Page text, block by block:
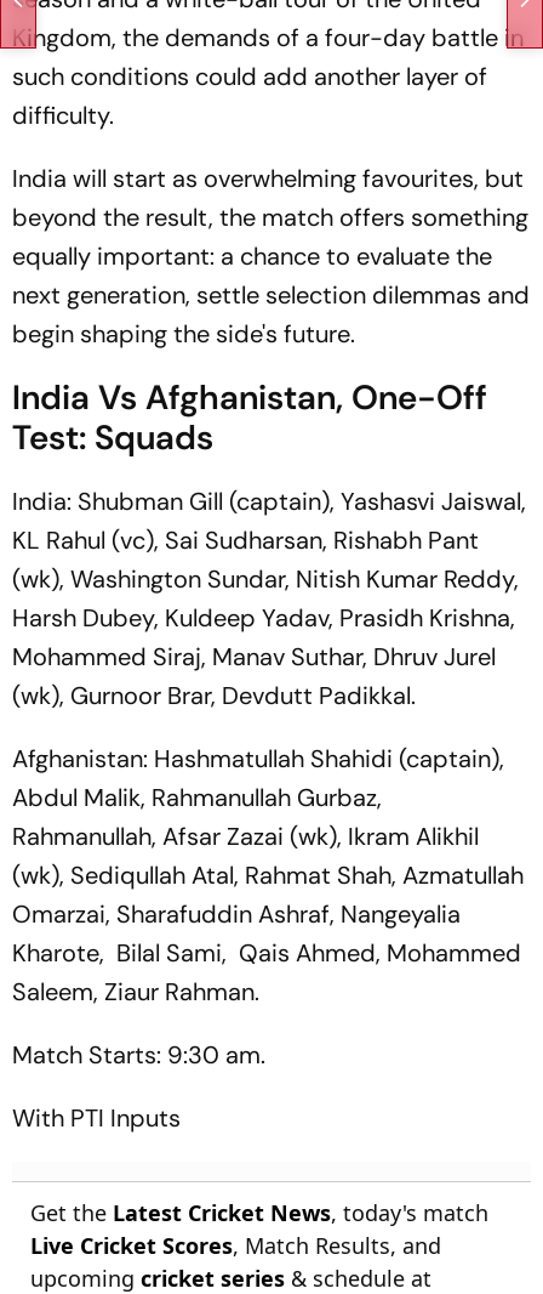
Kingdom, the demands of a four-day battle in
such conditions could add another layer of
difficulty.
India will start as overwhelming favourites, but
beyond the result, the match offers something
equally important: a chance to evaluate the
next generation, settle selection dilemmas and
begin shaping the side's future.
India Vs Afghanistan, One-Off
Test: Squads
India: Shubman Gill (captain), Yashasvi Jaiswal,
KL Rahul (vc), Sai Sudharsan, Rishabh Pant
(wk), Washington Sundar, Nitish Kumar Reddy,
Harsh Dubey, Kuldeep Yadav, Prasidh Krishna,
Mohammed Siraj, Manav Suthar, Dhruv Jurel
(wk), Gurnoor Brar, Devdutt Padikkal.
Afghanistan: Hashmatullah Shahidi (captain),
Abdul Malik, Rahmanullah Gurbaz,
Rahmanullah, Afsar Zazai (wk), Ikram Alikhil
(wk), Sediqullah Atal, Rahmat Shah, Azmatullah
Omarzai, Sharafuddin Ashraf, Nangeyalia
Kharote, Bilal Sami, Qais Ahmed, Mohammed
Saleem, Ziaur Rahman.
Match Starts: 9:30 am.
With PTI Inputs
Get the Latest Cricket News, today's match
Live Cricket Scores, Match Results, and
upcoming cricket series & schedule at